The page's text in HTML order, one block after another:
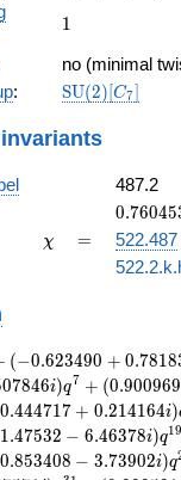
- 9
- 5
x^{8}
x^{7}
- 80
a_{5}]
11
no (minimal
:
\mathrm{SU}
SU(2)[C7]
487.2
+
3.33176i
0.76045
\chi
χ =
=
522.487
0.623490
+
-
+
(−0.623490 + 0.7818
07846i)q7 + (0.900969
0.444717 + 0.214164i)
1.47532 − 6.46378i)q19
0.853408 − 3.73902i)q